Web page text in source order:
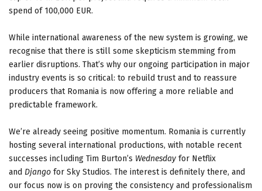
spend of 100,000 EUR.
While international awareness of the new system is growing, we
recognise that there is still some skepticism stemming from
earlier disruptions. That’s why our ongoing participation in major
industry events is so critical: to rebuild trust and to reassure
producers that Romania is now offering a more reliable and
predictable framework.
We’re already seeing positive momentum. Romania is currently
hosting several international productions, with notable recent
successes including Tim Burton’s Wednesday for Netflix
and Django for Sky Studios. The interest is definitely there, and
our focus now is on proving the consistency and professionalism